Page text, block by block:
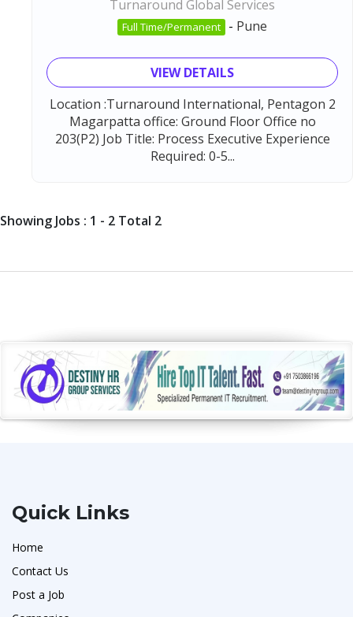
Turnaround Global Services
Full Time/Permanent - Pune
VIEW DETAILS
Location :Turnaround International, Pentagon 2
Magarpatta office: Ground Floor Office no
203(P2) Job Title: Process Executive Experience
Required: 0-5...
Showing Jobs : 1 - 2 Total 2
Quick Links
Home
Contact Us
Post a Job